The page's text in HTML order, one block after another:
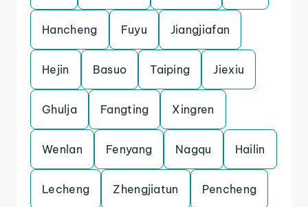
Hancheng Fuyu Jiangjiafan
Hejin Basuo Taiping Jiexiu
Ghulja Fangting Xingren
Wenlan Fenyang Nagqu Hailin
Lecheng Zhengjiatun Pencheng